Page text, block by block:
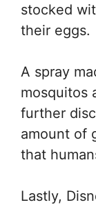
stocked
their eggs.
A spray
mosquitos
further
amount of
that
Lastly,